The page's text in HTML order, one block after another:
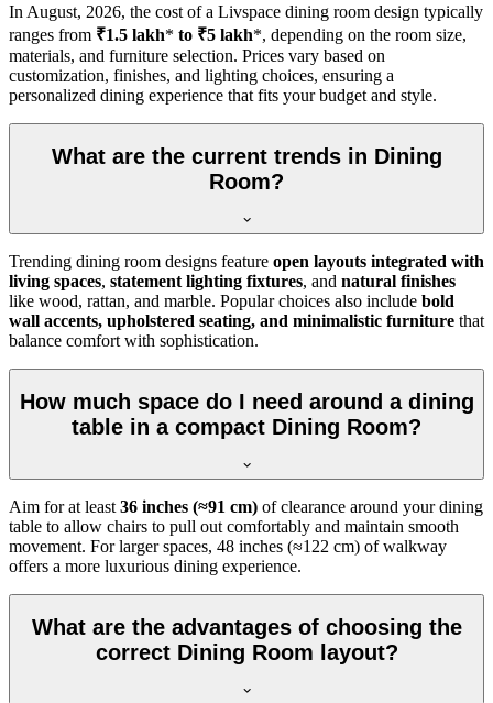
In August, 2026, the cost of a Livspace dining room design typically
ranges from ₹1.5 lakh* to ₹5 lakh*, depending on the room size,
materials, and furniture selection. Prices vary based on
customization, finishes, and lighting choices, ensuring a
personalized dining experience that fits your budget and style.
What are the current trends in Dining
Room?
Trending dining room designs feature open layouts integrated with
living spaces, statement lighting fixtures, and natural finishes
like wood, rattan, and marble. Popular choices also include bold
wall accents, upholstered seating, and minimalistic furniture that
balance comfort with sophistication.
How much space do I need around a dining
table in a compact Dining Room?
Aim for at least 36 inches (≈91 cm) of clearance around your dining
table to allow chairs to pull out comfortably and maintain smooth
movement. For larger spaces, 48 inches (≈122 cm) of walkway
offers a more luxurious dining experience.
What are the advantages of choosing the
correct Dining Room layout?